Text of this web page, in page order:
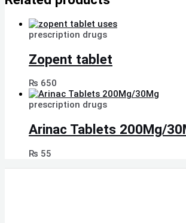
prescription drugs
Zopent tablet
₨ 650
prescription drugs
Arinac Tablets 200Mg/
₨ 55